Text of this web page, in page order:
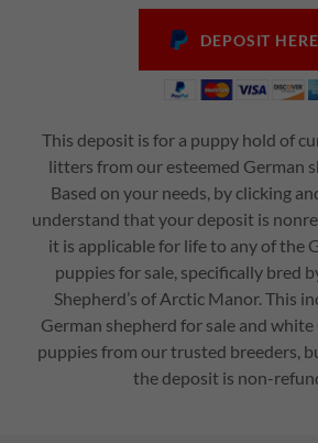
DEPOSIT HERE
This deposit is for a puppy hold of
litters from our esteemed German
Based on your needs, by clicking
understand that your deposit is
it is applicable for life to any of the
puppies for sale, specifically bred
Shepherd’s of Arctic Manor. This
German shepherd for sale and
puppies from our trusted breeders,
the deposit is non-